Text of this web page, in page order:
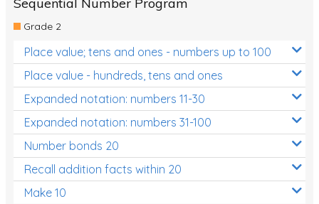
Times Tables (only interactives)
Class game - Number Guess
Times Tables (only interactives)
Grade 2
Place value; tens and ones - numbers up to 100
Place value - hundreds, tens and ones
Expanded notation: numbers 11-30
Expanded notation: numbers 31-100
Number bonds 20
Recall addition facts within 20
Make 10